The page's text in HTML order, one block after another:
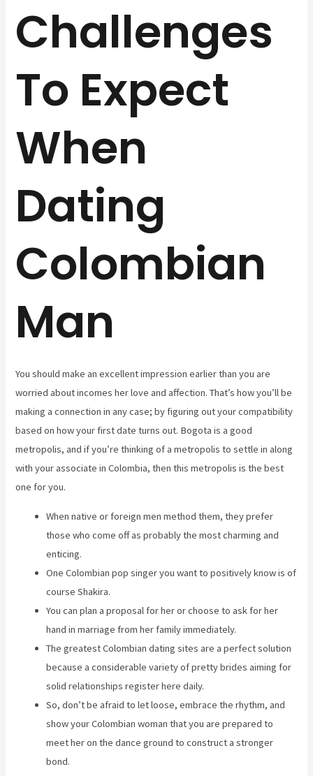
Challenges
To Expect
When
Dating
Colombian
Man
You should make an excellent impression earlier than you are
worried about incomes her love and affection. That’s how you’ll be
making a connection in any case; by figuring out your compatibility
based on how your first date turns out. Bogota is a good
metropolis, and if you’re thinking of a metropolis to settle in along
with your associate in Colombia, then this metropolis is the best
one for you.
When native or foreign men method them, they prefer
those who come off as probably the most charming and
enticing.
One Colombian pop singer you want to positively know is of
course Shakira.
You can plan a proposal for her or choose to ask for her
hand in marriage from her family immediately.
The greatest Colombian dating sites are a perfect solution
because a considerable variety of pretty brides aiming for
solid relationships register here daily.
So, don’t be afraid to let loose, embrace the rhythm, and
show your Colombian woman that you are prepared to
meet her on the dance ground to construct a stronger
bond.